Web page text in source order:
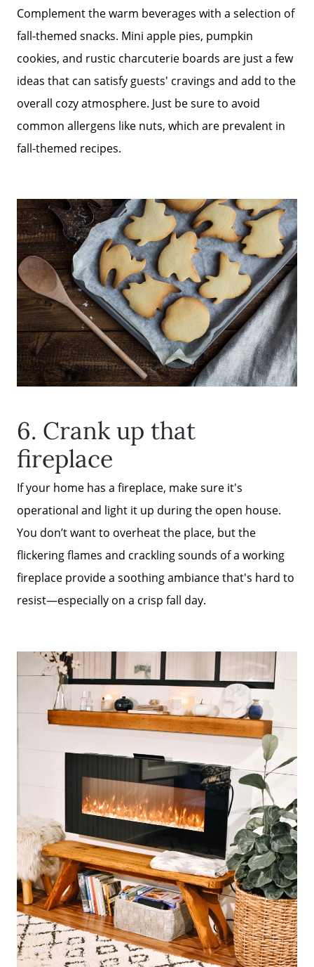
Complement the warm beverages with a selection of
fall-themed snacks. Mini apple pies, pumpkin
cookies, and rustic charcuterie boards are just a few
ideas that can satisfy guests' cravings and add to the
overall cozy atmosphere. Just be sure to avoid
common allergens like nuts, which are prevalent in
fall-themed recipes.
6. Crank up that
fireplace
If your home has a fireplace, make sure it's
operational and light it up during the open house.
You don’t want to overheat the place, but the
flickering flames and crackling sounds of a working
fireplace provide a soothing ambiance that's hard to
resist—especially on a crisp fall day.